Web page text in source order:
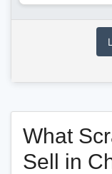
What
Sell in